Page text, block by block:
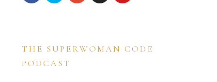
THE SUPERWOMAN CODE
PODCAST